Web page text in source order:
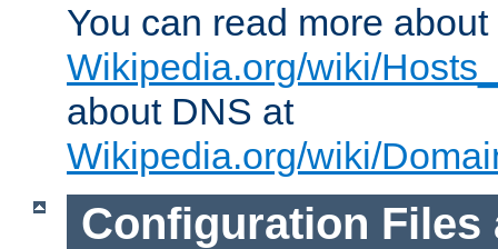
You can read more
Wikipedia.org/wiki/
about DNS at
Wikipedia.org/wiki/
Configuration Files